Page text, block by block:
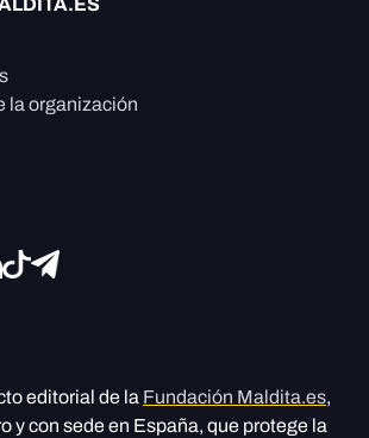
la organización
editorial de la Fundación Maldita.es,
y con sede en España, que protege la